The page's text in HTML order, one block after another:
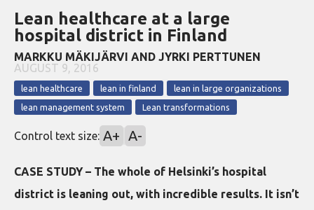
Lean healthcare at a large
hospital district in Finland
MARKKU MÄKIJÄRVI AND JYRKI PERTTUNEN
AUGUST 9, 2016
lean healthcare lean in finland
lean in large organizations
lean management system
Lean transformations
Control text size: A+ A-
CASE STUDY – The whole of Helsinki’s hospital
district is leaning out, with incredible results. It isn’t